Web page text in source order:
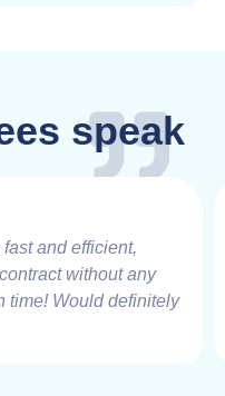
speak
and efficient,
without any
time! Would definitely